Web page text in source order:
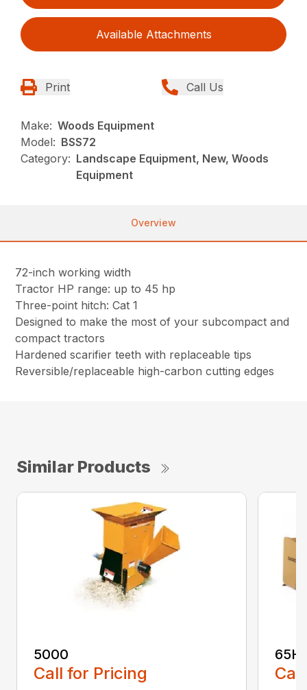
Available Attachments
Print Call Us
Make: Woods Equipment
Model: BSS72
Category: Landscape Equipment, New, Woods
Equipment
Overview
72-inch working width
Tractor HP range: up to 45 hp
Three-point hitch: Cat 1
Designed to make the most of your subcompact and
compact tractors
Hardened scarifier teeth with replaceable tips
Reversible/replaceable high-carbon cutting edges
Similar Products
5000
Call for Pricing